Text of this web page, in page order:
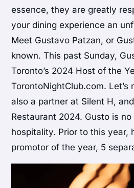
essence, they are greatly
your dining experience an
Meet Gustavo Patzan, or
known. This past Sunday,
Toronto’s 2024 Host of the
TorontoNightClub.com. Let’s
also a partner at Silent H,
Restaurant 2024. Gusto is
hospitality. Prior to this year,
promotor of the year, 5